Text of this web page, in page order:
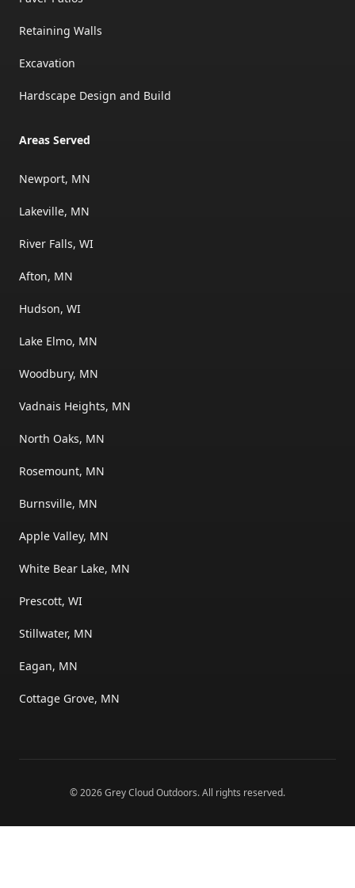
Retaining Walls
Excavation
Hardscape Design and Build
Areas Served
Newport, MN
Lakeville, MN
River Falls, WI
Afton, MN
Hudson, WI
Lake Elmo, MN
Woodbury, MN
Vadnais Heights, MN
North Oaks, MN
Rosemount, MN
Burnsville, MN
Apple Valley, MN
White Bear Lake, MN
Prescott, WI
Stillwater, MN
Eagan, MN
Cottage Grove, MN
©2026Grey Cloud Outdoors. All rights reserved.